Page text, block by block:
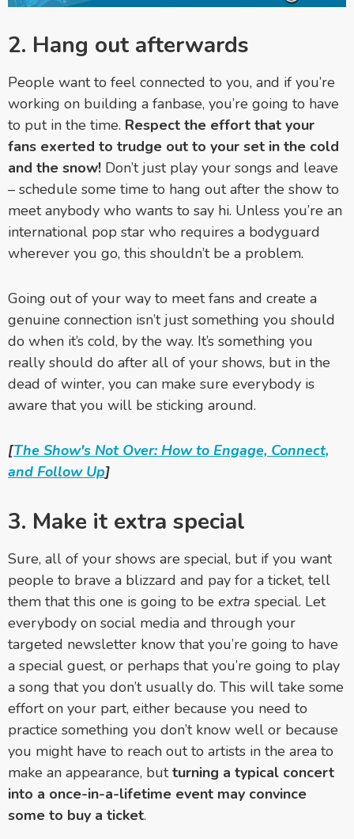
2. Hang out afterwards
People want to feel connected to you, and if you’re
working on building a fanbase, you’re going to have
to put in the time. Respect the effort that your
fans exerted to trudge out to your set in the cold
and the snow! Don’t just play your songs and leave
– schedule some time to hang out after the show to
meet anybody who wants to say hi. Unless you’re an
international pop star who requires a bodyguard
wherever you go, this shouldn’t be a problem.
Going out of your way to meet fans and create a
genuine connection isn’t just something you should
do when it’s cold, by the way. It’s something you
really should do after all of your shows, but in the
dead of winter, you can make sure everybody is
aware that you will be sticking around.
[The Show's Not Over: How to Engage, Connect,
and Follow Up]
3. Make it extra special
Sure, all of your shows are special, but if you want
people to brave a blizzard and pay for a ticket, tell
them that this one is going to be extra special. Let
everybody on social media and through your
targeted newsletter know that you’re going to have
a special guest, or perhaps that you’re going to play
a song that you don’t usually do. This will take some
effort on your part, either because you need to
practice something you don’t know well or because
you might have to reach out to artists in the area to
make an appearance, butturning a typical concert
into a once-in-a-lifetime event may convince
some to buy a ticket.